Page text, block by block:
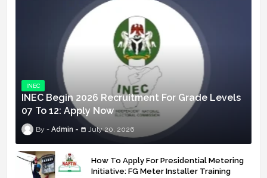
INEC
INEC Begin 2026 Recruitment For Grade Levels
07 To 12: Apply Now
Admin July 20, 2026
How To Apply For Presidential Metering
Initiative: FG Meter Installer Training